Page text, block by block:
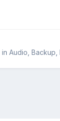
in Audio, Backup,